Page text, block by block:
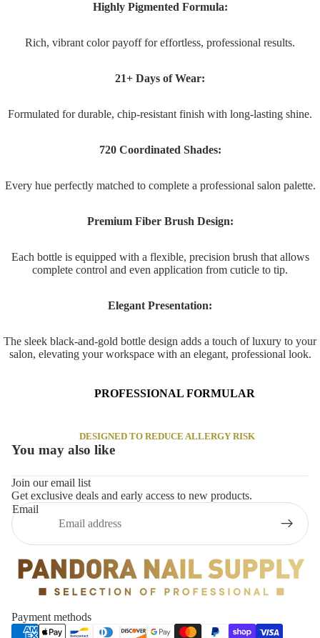
Highly Pigmented Formula:
Rich, vibrant color payoff for effortless, professional results.
21+ Days of Wear:
Formulated for durable, chip-resistant finish with long-lasting shine.
720 Coordinated Shades:
Every hue perfectly matched to complete a professional salon palette.
Premium Fiber Brush Design:
Each bottle is equipped with a flexible, precision brush that allows
complete control and even application from cuticle to tip.
Elegant Presentation:
The sleek black-and-gold bottle design adds a touch of luxury to your
salon, elevating your workspace with an elegant, professional look.
PROFESSIONAL FORMULAR
DESIGNED TO REDUCE ALLERGY RISK
You may also like
Join our email list
Get exclusive deals and early access to new products.
Email
Payment methodsPrivacy policy
Refund policy